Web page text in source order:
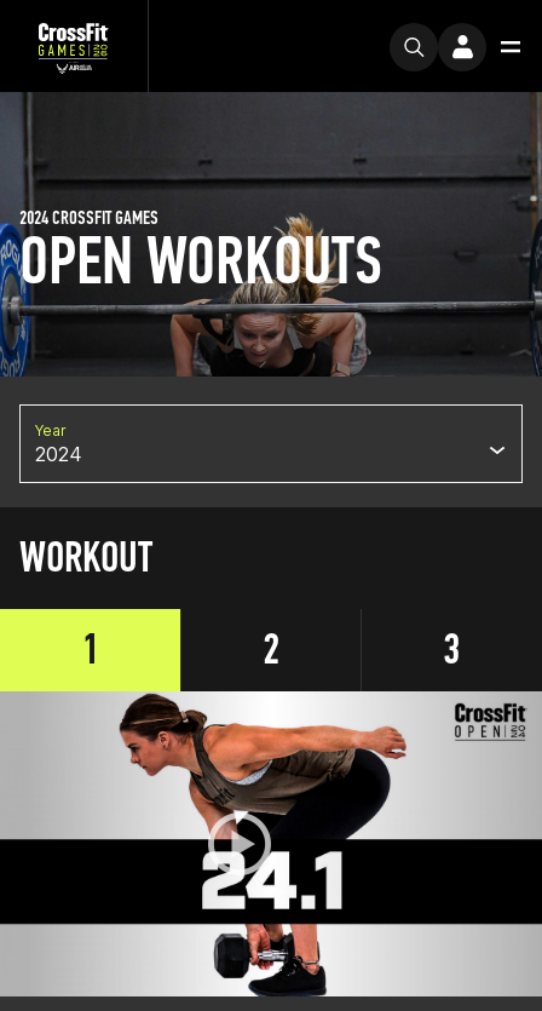
OPEN WORKOUTS
2024 CROSSFIT GAMES
Year
2024
WORKOUT
1
2 3